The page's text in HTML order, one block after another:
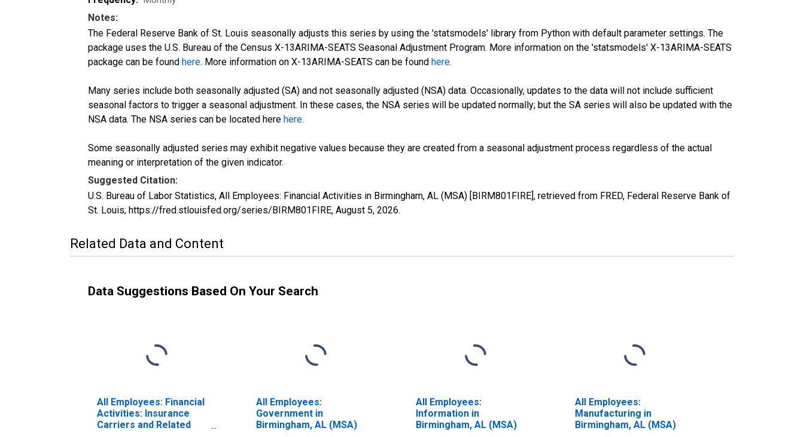
Notes:
The Federal Reserve Bank of St. Louis seasonally adjusts this series by using the 'statsmodels' library from Python with default parameter settings. The
package uses the U.S. Bureau of the Census X-13ARIMA-SEATS Seasonal Adjustment Program. More information on the 'statsmodels' X-13ARIMA-SEATS
package can be found here. More information on X-13ARIMA-SEATS can be found here.
Many series include both seasonally adjusted (SA) and not seasonally adjusted (NSA) data. Occasionally, updates to the data will not include sufficient
seasonal factors to trigger a seasonal adjustment. In these cases, the NSA series will be updated normally; but the SA series will also be updated with the
NSA data. The NSA series can be located here here.
Some seasonally adjusted series may exhibit negative values because they are created from a seasonal adjustment process regardless of the actual
meaning or interpretation of the given indicator.
Suggested Citation:
U.S. Bureau of Labor Statistics, All Employees: Financial Activities in Birmingham, AL (MSA) [BIRM801FIRE], retrieved from FRED, Federal Reserve Bank of
St. Louis; https://fred.stlouisfed.org/series/BIRM801FIRE, August 5, 2026.
Related Data and Content
Data Suggestions Based On Your Search
All Employees: Financial
Activities: Insurance
Carriers and Related
All Employees:
Government in
Birmingham, AL (MSA)
All Employees:
Information in
Birmingham, AL (MSA)
All Employees:
Manufacturing in
Birmingham, AL (MSA)